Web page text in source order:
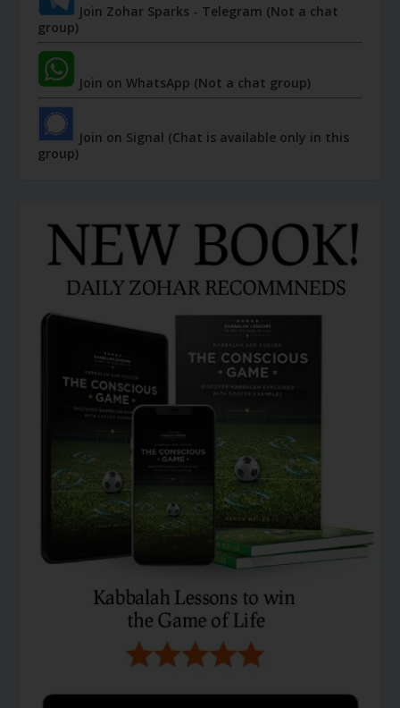
Join Zohar Sparks - Telegram (Not a chat
group)
Join on WhatsApp (Not a chat group)
Join on Signal (Chat is available only in this
group)